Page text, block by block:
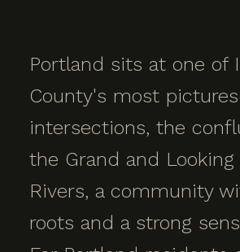
Portland sits at one of
County's most
intersections, the
the Grand and Looking
Rivers, a community
roots and a strong